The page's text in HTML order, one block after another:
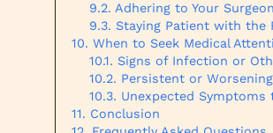
Adhering to Your
Staying Patient with the
When to Seek Medical
Signs of Infection or
Persistent or
Unexpected
Conclusion